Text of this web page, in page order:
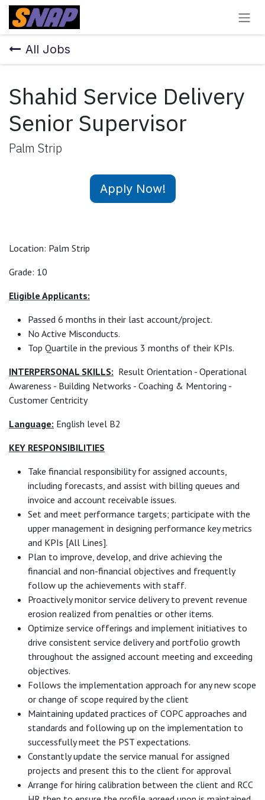
Skip to Content
All Jobs
Shahid Service Delivery
Senior Supervisor
Palm Strip
Apply Now!
Location: Palm Strip
Grade: 10
Eligible Applicants:
Passed 6 months in their last account/project.
No Active Misconducts.
Top Quartile in the previous 3 months of their KPIs.
INTERPERSONAL SKILLS: Result Orientation - Operational
Awareness - Building Networks - Coaching & Mentoring -
Customer Centricity
Language: English level B2
KEY RESPONSIBILITIES
Take financial responsibility for assigned accounts,
including forecasts, and assist with billing queues and
invoice and account receivable issues.
Set and meet performance targets; participate with the
upper management in designing performance key metrics
and KPIs [All Lines].
Plan to improve, develop, and drive achieving the
financial and non-financial objectives and frequently
follow up the achievements with staff.
Proactively monitor service delivery to prevent revenue
erosion realized from penalties or other items.
Optimize service offerings and implement initiatives to
drive consistent service delivery and portfolio growth
throughout the assigned account meeting and exceeding
objectives.
Follows the implementation approach for any new scope
or change of scope required by the client
Maintaining updated practices of COPC approaches and
standards and following up on the implementation to
successfully meet the PST expectations.
Constantly update the service manual for assigned
projects and present this to the client for approval
Arrange for hiring calibration between the client and RCC